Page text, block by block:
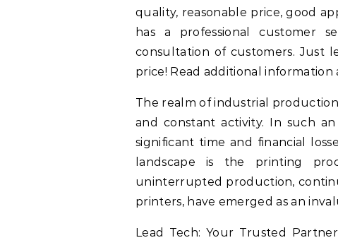
quality, reasonable price, good
has a professional customer
consultation of customers. Just
price! Read additional information
The realm of industrial
and constant activity. In such
significant time and financial
landscape is the printing
uninterrupted production,
printers, have emerged as an
Lead Tech: Your Trusted